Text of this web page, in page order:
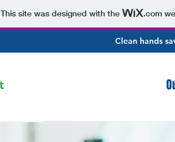
This site was designed with the .com
Clean hands